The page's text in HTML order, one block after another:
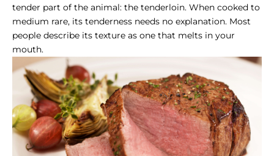
tender part of the animal: the tenderloin. When cooked to
medium rare, its tenderness needs no explanation. Most
people describe its texture as one that melts in your
mouth.